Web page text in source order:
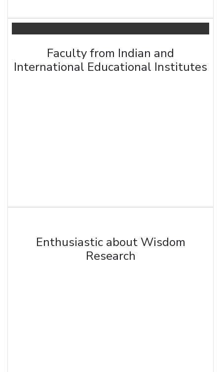
Faculty from Indian and
International Educational Institutes
Enthusiastic about Wisdom
Research